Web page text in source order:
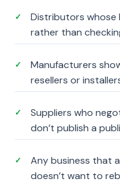
✓
Distributors whose
rather than
✓
Manufacturers
resellers or
✓
Suppliers who
don’t publish a
✓
Any business that
doesn’t want to